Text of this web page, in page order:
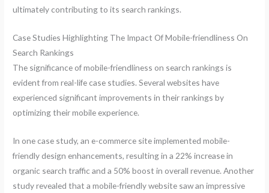
ultimately contributing to its search rankings.
Case Studies Highlighting The Impact Of Mobile-friendliness On
Search Rankings
The significance of mobile-friendliness on search rankings is
evident from real-life case studies. Several websites have
experienced significant improvements in their rankings by
optimizing their mobile experience.
In one case study, an e-commerce site implemented mobile-
friendly design enhancements, resulting in a 22% increase in
organic search traffic and a 50% boost in overall revenue. Another
study revealed that a mobile-friendly website saw an impressive